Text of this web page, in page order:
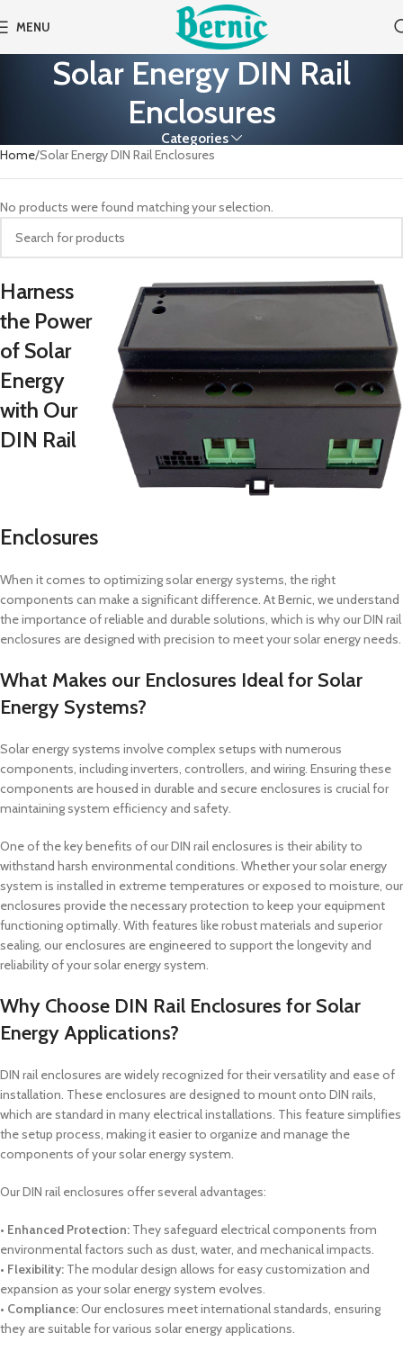
MENU
Solar Energy DIN Rail
Enclosures
Categories
Home Solar Energy DIN Rail Enclosures
No products were found matching your selection.
Harness
the Power
of Solar
Energy
with Our
DIN Rail
Enclosures
When it comes to optimizing solar energy systems, the right
components can make a significant difference. At Bernic, we understand
the importance of reliable and durable solutions, which is why our DIN rail
enclosures are designed with precision to meet your solar energy needs.
What Makes our Enclosures Ideal for Solar
Energy Systems?
Solar energy systems involve complex setups with numerous
components, including inverters, controllers, and wiring. Ensuring these
components are housed in durable and secure enclosures is crucial for
maintaining system efficiency and safety.
One of the key benefits of our DIN rail enclosures is their ability to
withstand harsh environmental conditions. Whether your solar energy
system is installed in extreme temperatures or exposed to moisture, our
enclosures provide the necessary protection to keep your equipment
functioning optimally. With features like robust materials and superior
sealing, our enclosures are engineered to support the longevity and
reliability of your solar energy system.
Why Choose DIN Rail Enclosures for Solar
Energy Applications?
DIN rail enclosures are widely recognized for their versatility and ease of
installation. These enclosures are designed to mount onto DIN rails,
which are standard in many electrical installations. This feature simplifies
the setup process, making it easier to organize and manage the
components of your solar energy system.
Our DIN rail enclosures offer several advantages:
• Enhanced Protection: They safeguard electrical components from
environmental factors such as dust, water, and mechanical impacts.
• Flexibility: The modular design allows for easy customization and
expansion as your solar energy system evolves.
• Compliance:Our enclosures meet international standards, ensuring
they are suitable for various solar energy applications.